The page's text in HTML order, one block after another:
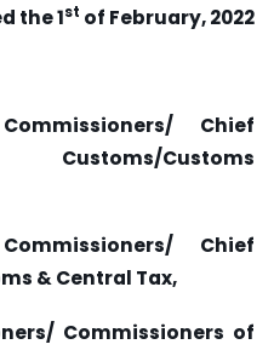
the 1st of February, 2022
Chief
Customs
Chief
& Central Tax,
Commissioners of